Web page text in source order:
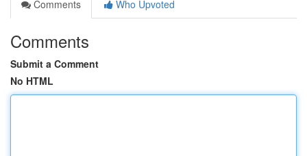
Comments
Who Upvoted
Comments
Submit a Comment
No HTML